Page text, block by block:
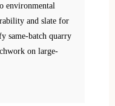
environmental
and slate for
same-batch quarry
on large-